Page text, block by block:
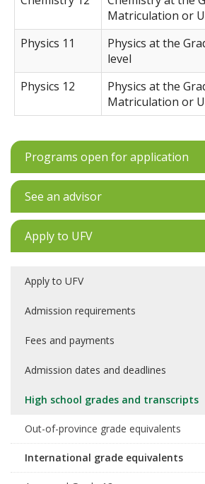
Matriculation or
Physics 11
Physics at the
level
Physics 12
Physics at the
Matriculation or
Programs open for application
See an advisor
Apply to UFV
Apply to UFV
Admission requirements
Fees and payments
Admission dates and deadlines
High school grades and transcripts
Out-of-province grade equivalents
International grade equivalents